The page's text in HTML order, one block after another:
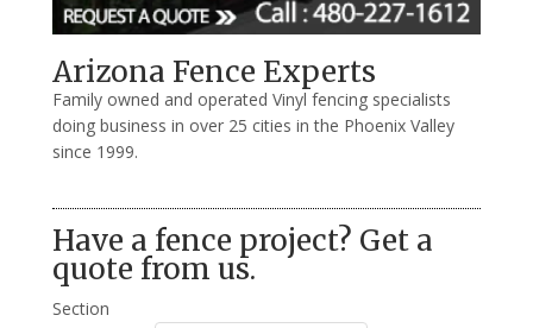
Arizona Fence Experts
Family owned and operated Vinyl fencing specialists
doing business in over 25 cities in the Phoenix Valley
since 1999.
Have a fence project? Get a
quote from us.
Section